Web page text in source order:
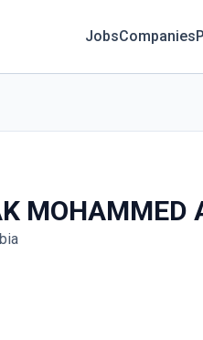
JobsCompanies
MOHAMMED